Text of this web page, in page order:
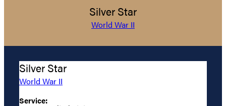
Silver Star
World War II
Silver Star
World War II
Service: